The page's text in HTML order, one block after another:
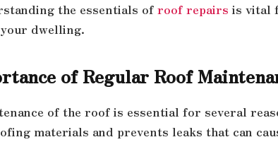
the essentials of roof repairs is vital
dwelling.
of Regular Roof
of the roof is essential for several
materials and prevents leaks that can